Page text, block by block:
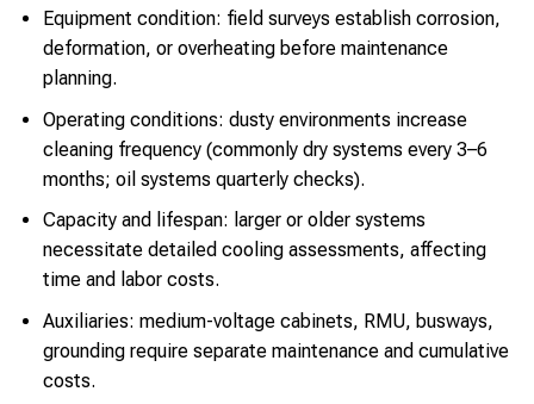
Equipment condition: field surveys establish corrosion,
deformation, or overheating before maintenance
planning.
Operating conditions: dusty environments increase
cleaning frequency (commonly dry systems every 3–6
months; oil systems quarterly checks).
Capacity and lifespan: larger or older systems
necessitate detailed cooling assessments, affecting
time and labor costs.
Auxiliaries: medium-voltage cabinets, RMU, busways,
grounding require separate maintenance and cumulative
costs.